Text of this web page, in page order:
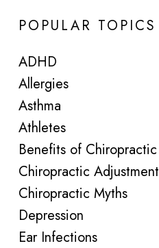
POPULAR TOPICS
ADHD
Allergies
Asthma
Athletes
Benefits of Chiropractic
Chiropractic Adjustment
Chiropractic Myths
Depression
Ear Infections